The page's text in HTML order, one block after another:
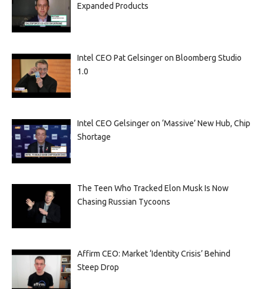
Expanded Products
Intel CEO Pat Gelsinger on Bloomberg Studio
1.0
Intel CEO Gelsinger on ‘Massive’ New Hub, Chip
Shortage
The Teen Who Tracked Elon Musk Is Now
Chasing Russian Tycoons
Affirm CEO: Market ‘Identity Crisis’ Behind
Steep Drop